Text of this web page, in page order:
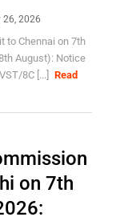
26, 2026
to Chennai on 7th
August): Notice
8C [...]
Read
on 7th